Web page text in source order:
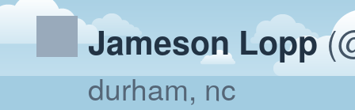
Jameson Lopp
durham, nc